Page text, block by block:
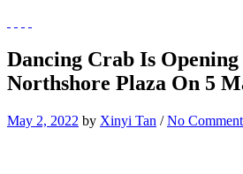
Dancing Crab Is
Northshore Plaza On 5
May 2, 2022 by Xinyi Tan /No